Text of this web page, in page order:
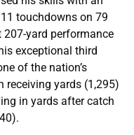
touchdowns on 79
207-yard performance
exceptional third
of the nation’s
receiving yards (1,295)
in yards after catch